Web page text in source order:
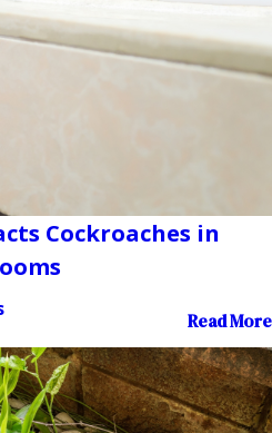
Cockroaches in
Read More